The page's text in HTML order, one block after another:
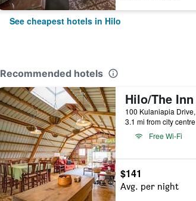
See cheapest hotels in Hilo
Recommended hotels
3.1 mi from city centre
Free Wi-Fi
$141
Avg. per night